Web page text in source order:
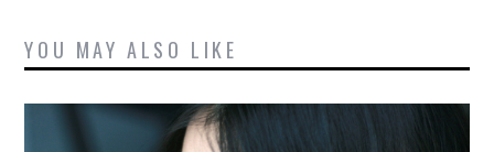
YOU MAY ALSO LIKE